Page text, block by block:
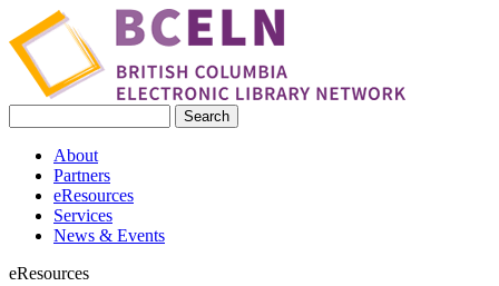
Skip to main content
About
Partners
eResources
Services
News & Events
eResources